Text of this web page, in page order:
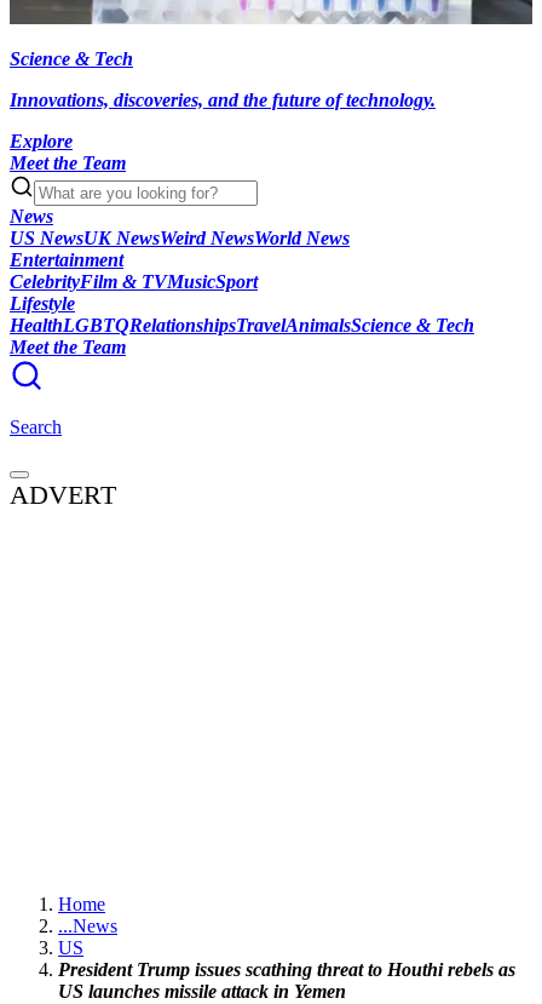
Science & Tech
Innovations, discoveries, and the future of technology.
Explore
Meet the Team
News
US NewsUK NewsWeird NewsWorld News
Entertainment
CelebrityFilm & TVMusicSport
Lifestyle
HealthLGBTQRelationshipsTravelAnimalsScience & Tech
Meet the Team
Search
ADVERT
Home
...News
US
President Trump issues scathing threat to Houthi rebels as
US launches missile attack in Yemen